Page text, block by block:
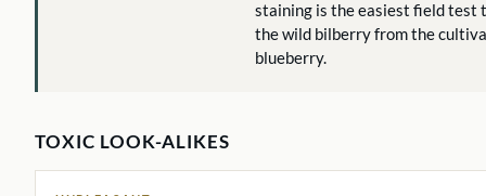
staining is the easiest field test
the wild bilberry from the
blueberry.
TOXIC LOOK-ALIKES